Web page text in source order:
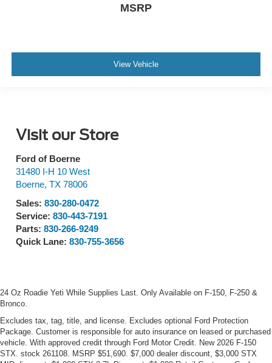
MSRP
View Vehicle
Visit our Store
Ford of Boerne
31480 I-H 10 West
Boerne, TX 78006
Sales: 830-280-0472
Service: 830-443-7191
Parts: 830-266-9249
Quick Lane: 830-755-3656
24 Oz Roadie Yeti While Supplies Last. Only Available on F-150, F-250 &
Bronco.
Excludes tax, tag, title, and license. Excludes optional Ford Protection
Package. Customer is responsible for auto insurance on leased or purchased
vehicle. With approved credit through Ford Motor Credit. New 2026 F-150
STX. stock 261108. MSRP $51,690. $7,000 dealer discount, $3,000 STX